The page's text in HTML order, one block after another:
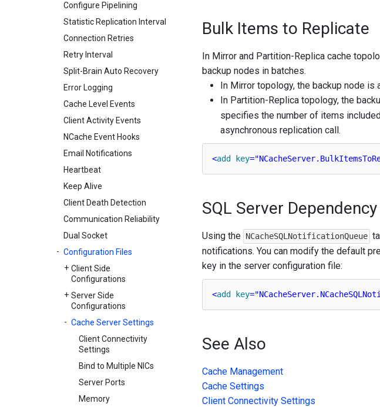
Configure Pipelining
Statistic Replication Interval
Connection Retries
Retry Interval
Split-Brain Auto Recovery
Error Logging
Cache Level Events
Client Activity Events
NCache Event Hooks
Email Notifications
Heartbeat
Keep Alive
Client Death Detection
Communication Reliability
Dual Socket
Configuration Files
Client Side
Configurations
Server Side
Configurations
Cache Server Settings
Client Connectivity
Settings
Bind to Multiple NICs
Server Ports
Memory
Bulk Items to Replicate
In Mirror and Partition-Replica cache
backup nodes in batches.
In Mirror topology, the backup node is
In Partition-Replica topology, the
specifies the number of items
asynchronous replication call.
<add key=
SQL Server Dependency
Using the NCacheSQLNotificationQueue
notifications. You can modify the default
key in the server configuration file:
<add key=
See Also
Cache Management
Cache Settings
Client Connectivity Settings